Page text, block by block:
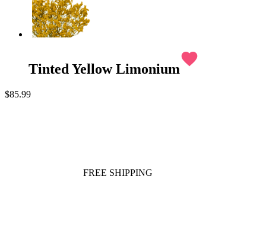
Tinted Yellow Limonium
favorite
$85.99
FREE SHIPPING